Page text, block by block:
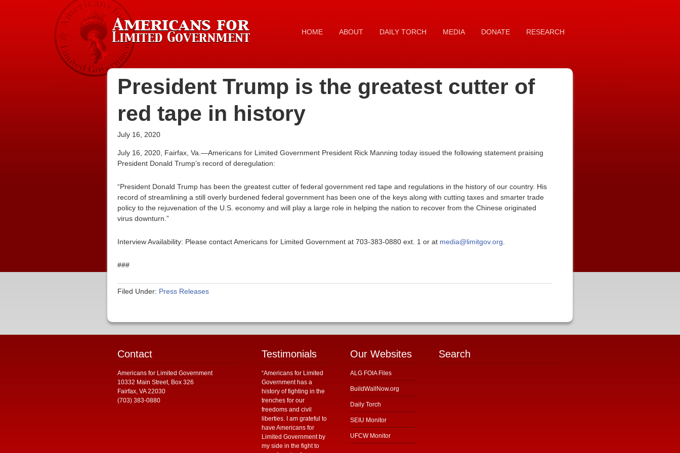
HOME ABOUT DAILY TORCH MEDIA DONATE RESEARCH
President Trump is the greatest cutter of
red tape in history
July 16, 2020
July 16, 2020, Fairfax, Va.—Americans for Limited Government President Rick Manning today issued the following statement praising
President Donald Trump’s record of deregulation:
“President Donald Trump has been the greatest cutter of federal government red tape and regulations in the history of our country. His
record of streamlining a still overly burdened federal government has been one of the keys along with cutting taxes and smarter trade
policy to the rejuvenation of the U.S. economy and will play a large role in helping the nation to recover from the Chinese originated
virus downturn.”
Interview Availability: Please contact Americans for Limited Government at 703-383-0880 ext. 1 or at media@limitgov.org
###
Filed Under: Press Releases
Contact
Americans for Limited Government
10332 Main Street, Box 326
Fairfax, VA 22030
(703) 383-0880
Testimonials
“Americans for Limited
Government has a
history of fighting in the
trenches for our
freedoms and civil
liberties. I am grateful to
have Americans for
Limited Government by
my side in the fight to
Our Websites
ALG FOIA Files
BuildWallNow.org
Daily Torch
SEIU Monitor
UFCW Monitor
Search